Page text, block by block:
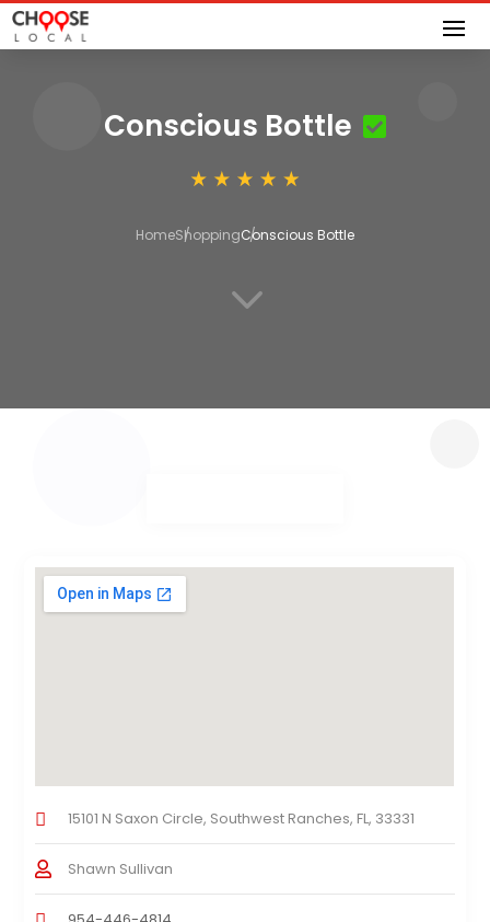
Conscious Bottle
HomeShoppingConscious Bottle
3
15101 N Saxon Circle, Southwest Ranches, FL, 33331
Shawn Sullivan